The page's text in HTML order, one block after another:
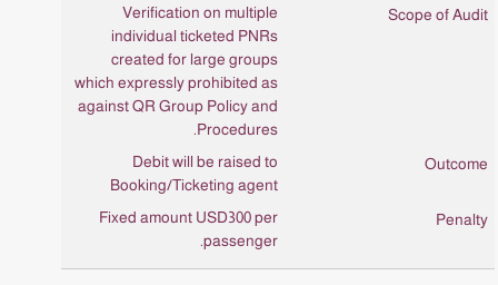
Verification on multiple
individual ticketed PNRs
created for large groups
which expressly prohibited as
against QR Group Policy and
Procedures.
Debit will be raised to
Booking/Ticketing agent
Fixed amount USD300 per
passenger.